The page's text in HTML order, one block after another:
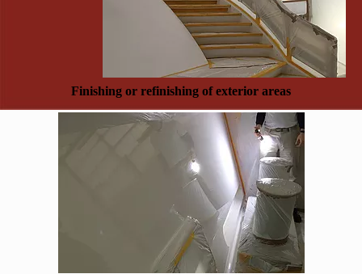
Finishing or refinishing of exterior areas